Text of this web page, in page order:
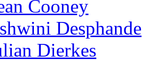
Cooney
Desphande
Dierkes